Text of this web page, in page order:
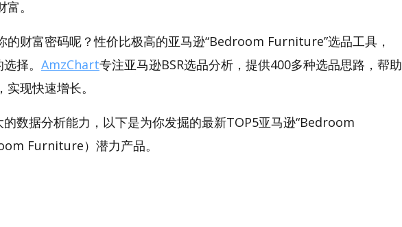
。
的财富密码呢？性价比极高的亚马逊“Bedroom Furniture”选品工具，
择。 AmzChart专注亚马逊BSR选品分析，提供400多种选品思路，帮助
现快速增长。
数据分析能力，以下是为你发掘的最新TOP5亚马逊“Bedroom
Furniture）潜力产品。